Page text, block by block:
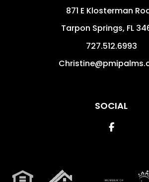
871 E Klosterman
Tarpon Springs, FL
727.512.6993
SOCIAL